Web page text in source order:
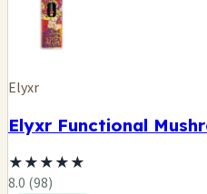
Elyxr
Elyxr Functional
★★★★★
8.0 (98)